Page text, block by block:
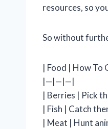
resources, so
So without
| Food | How To
|—|—|—|
| Berries | Pick
| Fish | Catch
| Meat | Hunt